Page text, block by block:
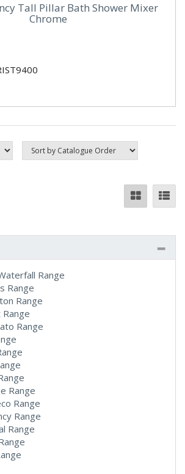
Tall Pillar Bath Shower Mixer
Chrome
Range
Range
Range
Range
Range
Range
Range
Range